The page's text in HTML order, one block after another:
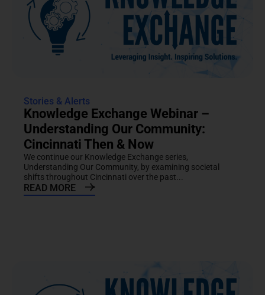
Stories & Alerts
Knowledge Exchange Webinar –
Understanding Our Community:
Cincinnati Then & Now
We continue our Knowledge Exchange series,
Understanding Our Community, by examining societal
shifts throughout Cincinnati over the past...
READ MORE